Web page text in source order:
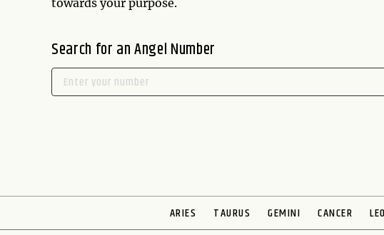
towards your purpose.
Search for an Angel Number
ARIES TAURUS GEMINI CANCER LEO